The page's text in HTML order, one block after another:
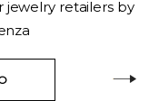
jewelry retailers by